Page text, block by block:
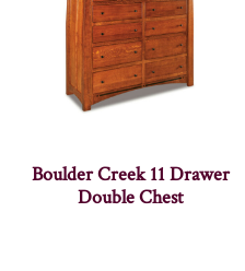
Boulder Creek 11 Drawer
Double Chest